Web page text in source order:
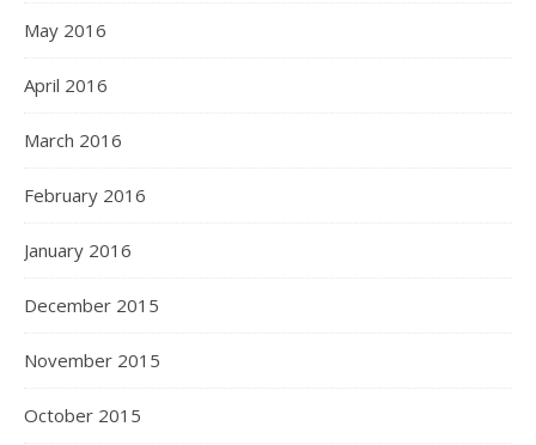
May 2016
April 2016
March 2016
February 2016
January 2016
December 2015
November 2015
October 2015